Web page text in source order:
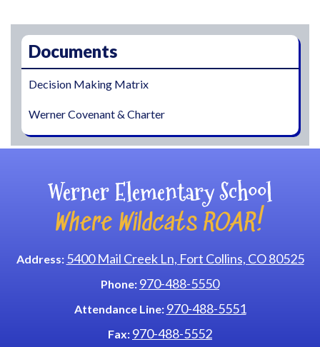
Documents
Decision Making Matrix
Werner Covenant & Charter
Werner Elementary School
Where Wildcats ROAR!
Address: 5400 Mail Creek Ln, Fort Collins, CO 80525
Phone: 970-488-5550
Attendance Line: 970-488-5551
Fax: 970-488-5552